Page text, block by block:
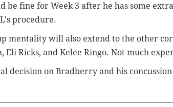
be fine for Week 3 after he has some
procedure.
mentality will also extend to the other
Eli Ricks, and Kelee Ringo. Not much
decision on Bradberry and his